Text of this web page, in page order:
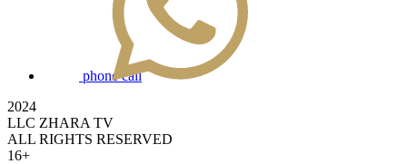
phone call
2024
LLC ZHARA TV
ALL RIGHTS RESERVED
16+